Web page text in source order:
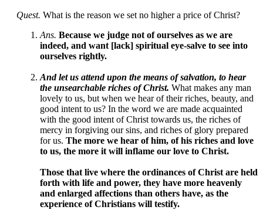
Quest. What is the reason we set no higher a price of Christ?
Ans. Because we judge not of ourselves as we are
indeed, and want [lack] spiritual eye-salve to see into
ourselves rightly.
And let us attend upon the means of salvation, to hear
the unsearchable riches of Christ. What makes any man
lovely to us, but when we hear of their riches, beauty, and
good intent to us? In the word we are made acquainted
with the good intent of Christ towards us, the riches of
mercy in forgiving our sins, and riches of glory prepared
for us. The more we hear of him, of his riches and love
to us, the more it will inflame our love to Christ.
Those that live where the ordinances of Christ are held
forth with life and power, they have more heavenly
and enlarged affections than others have, as the
experience of Christians will testify.